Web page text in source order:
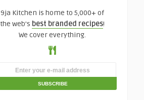
9ja Kitchen is home to 5,000+ of
the web's best branded recipes!
We cover everything.